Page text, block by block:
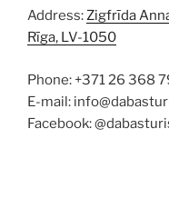
Address:Zigfrīda
Rīga, LV-1050
Phone: +371 26 368
E-mail:
Facebook: